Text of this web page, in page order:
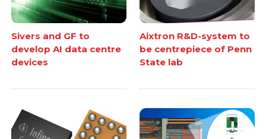
Sivers and GF to
develop AI data centre
devices
Aixtron R&D-system to
be centrepiece of Penn
State lab